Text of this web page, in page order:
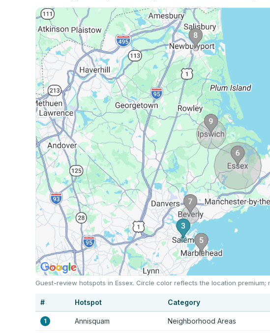
Guest-review hotspots in Essex. Circle color reflects the location
# Hotspot Category
1 Annisquam Neighborhood Areas